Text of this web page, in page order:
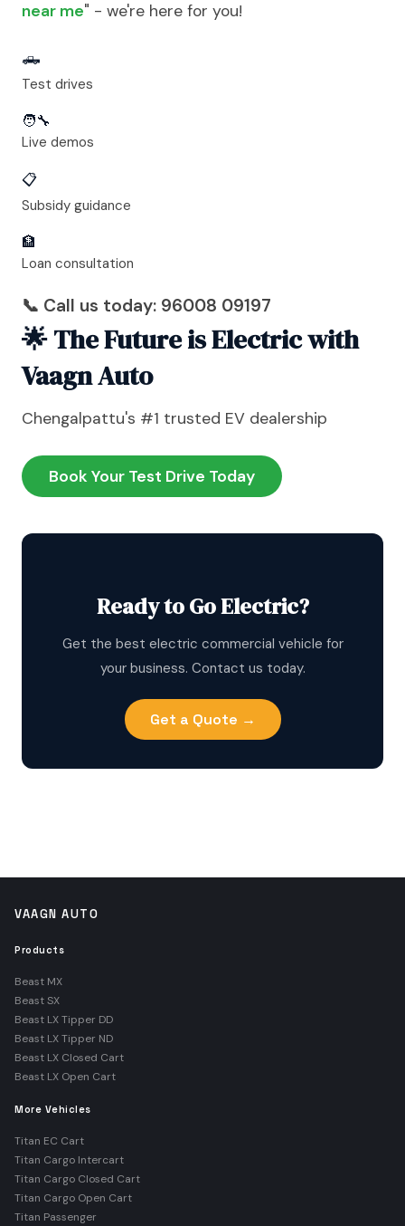
near me" - we're here for you!
🛻
Test drives
🧑‍🔧
Live demos
📋
Subsidy guidance
🏦
Loan consultation
📞 Call us today: 96008 09197
🌟 The Future is Electric with
Vaagn Auto
Chengalpattu's #1 trusted EV dealership
Book Your Test Drive Today
Ready to Go Electric?
Get the best electric commercial vehicle for
your business. Contact us today.
Get a Quote →
VAAGN AUTO
Products
Beast MX
Beast SX
Beast LX Tipper DD
Beast LX Tipper ND
Beast LX Closed Cart
Beast LX Open Cart
More Vehicles
Titan EC Cart
Titan Cargo Intercart
Titan Cargo Closed Cart
Titan Cargo Open Cart
Titan Passenger